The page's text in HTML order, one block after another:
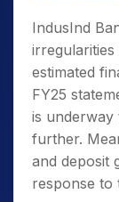
IndusInd
irregularities
estimated
FY25
is underway
further.
and deposit
response to